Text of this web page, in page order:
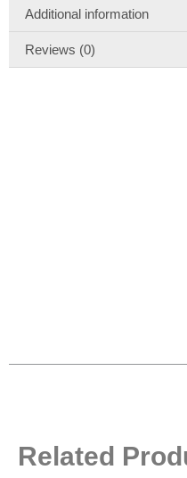
Additional information
Reviews (0)
Related